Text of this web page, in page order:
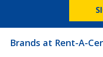
Brands at Rent-A-